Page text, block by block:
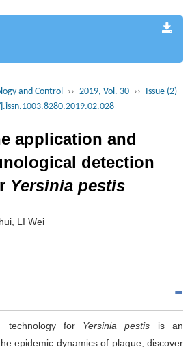
and Control ›› 2019, Vol. 30 ›› Issue (2)
application and
detection
Yersinia pestis
LI Wei
technology for Yersinia pestis is an
epidemic dynamics of plague, discover